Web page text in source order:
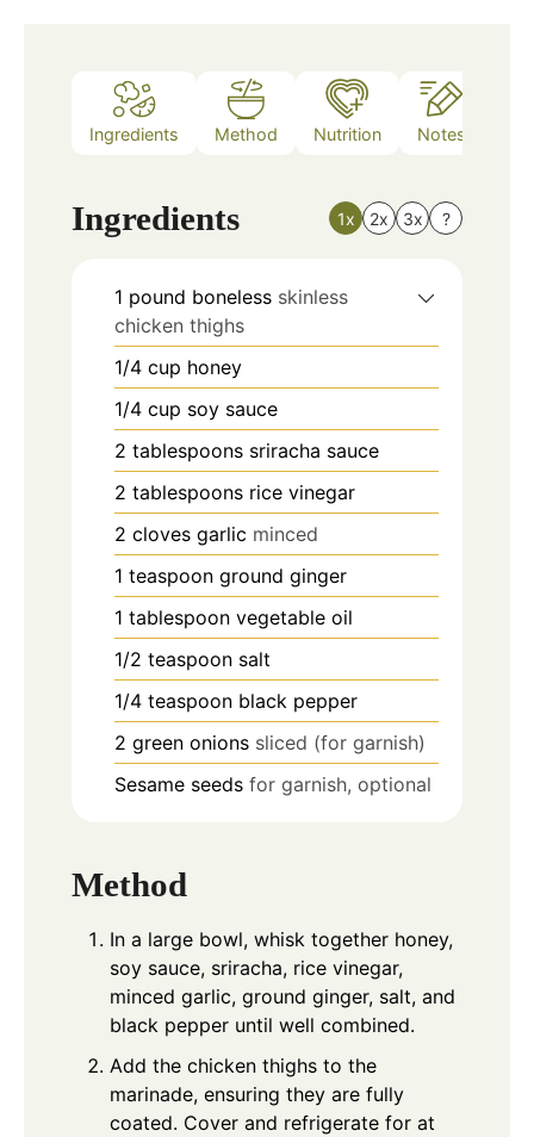
Ingredients Method Nutrition Notes
Ingredients 1x 2x 3x ?
1 pound boneless skinless
chicken thighs
1/4 cup honey
1/4 cup soy sauce
2 tablespoons sriracha sauce
2 tablespoons rice vinegar
2 cloves garlic minced
1 teaspoon ground ginger
1 tablespoon vegetable oil
1/2 teaspoon salt
1/4 teaspoon black pepper
2 green onions sliced (for garnish)
Sesame seeds for garnish, optional
Method
In a large bowl, whisk together honey,
soy sauce, sriracha, rice vinegar,
minced garlic, ground ginger, salt, and
black pepper until well combined.
Add the chicken thighs to the
marinade, ensuring they are fully
coated. Cover and refrigerate for at